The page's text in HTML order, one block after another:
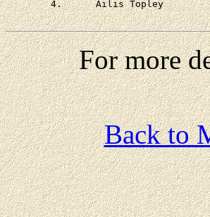
	4.	Ailis Topley		St Josephs	at 4 - 00
For more
Back to